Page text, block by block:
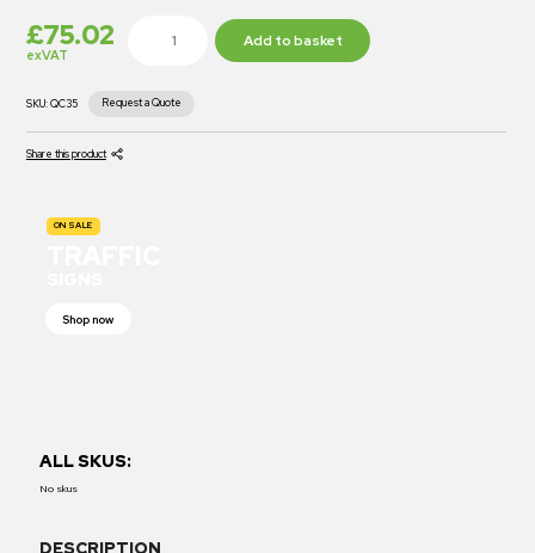
£75.02
exVAT
Add to basket
SKU: QC35 Request a Quote
Share this product
ON SALE
Shop now
ALL SKUS:
No skus